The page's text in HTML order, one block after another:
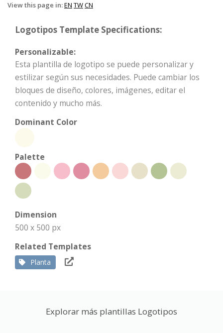
View this page in:EN TWCN
Logotipos Template Specifications:
Personalizable:
Esta plantilla de logotipo se puede personalizar y
estilizar según sus necesidades. Puede cambiar los
bloques de diseño, colores, imágenes, editar el
contenido y mucho más.
Dominant Color
Palette
Dimension
500 x 500 px
Related Templates
Planta
Explorar más plantillas Logotipos